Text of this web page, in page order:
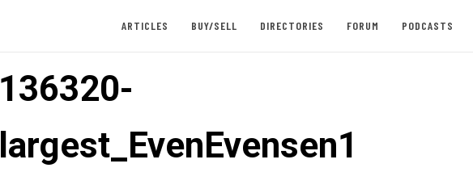
ARTICLES BUY/SELL DIRECTORIES FORUM PODCASTS
136320-
largest_EvenEvensen1